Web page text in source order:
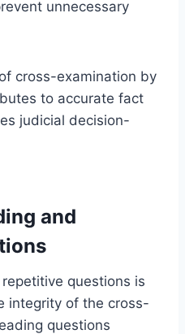
unnecessary
cross-examination by
to accurate fact
judicial decision-
and
questions is
integrity of the cross-
questions